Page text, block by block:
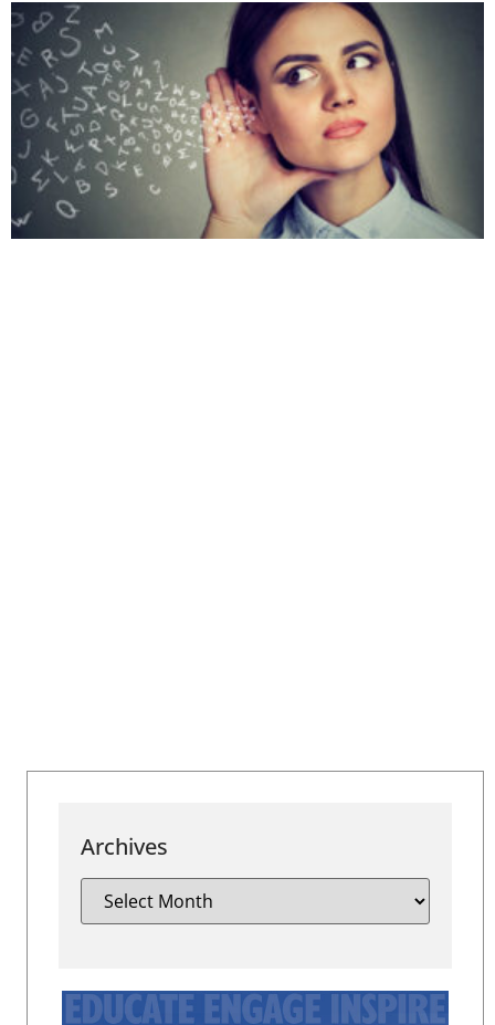
Archives